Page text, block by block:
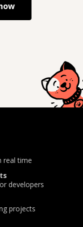
real time
developers
projects